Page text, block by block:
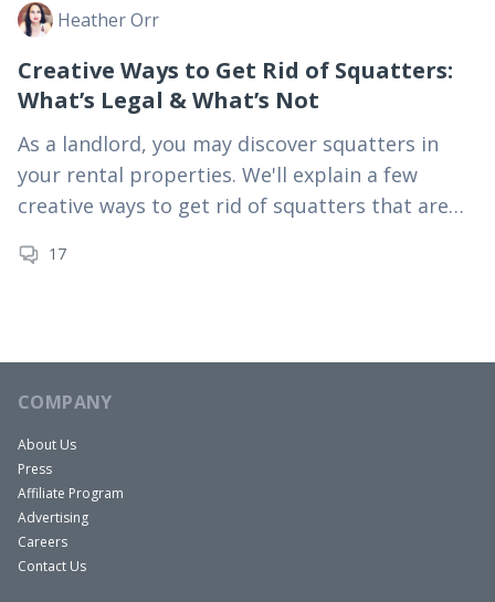
Heather Orr
Creative Ways to Get Rid of Squatters:
What’s Legal & What’s Not
As a landlord, you may discover squatters in
your rental properties. We'll explain a few
creative ways to get rid of squatters that are
17
COMPANY
About Us
Press
Affiliate Program
Advertising
Careers
Contact Us